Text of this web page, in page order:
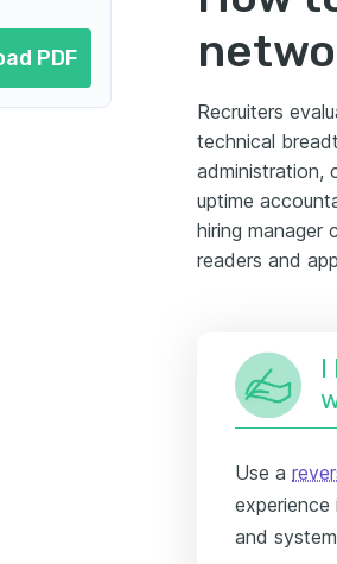
PDF
Recruiters
technical
administration,
uptime
hiring manager
readers and
I
Use a
experience
and